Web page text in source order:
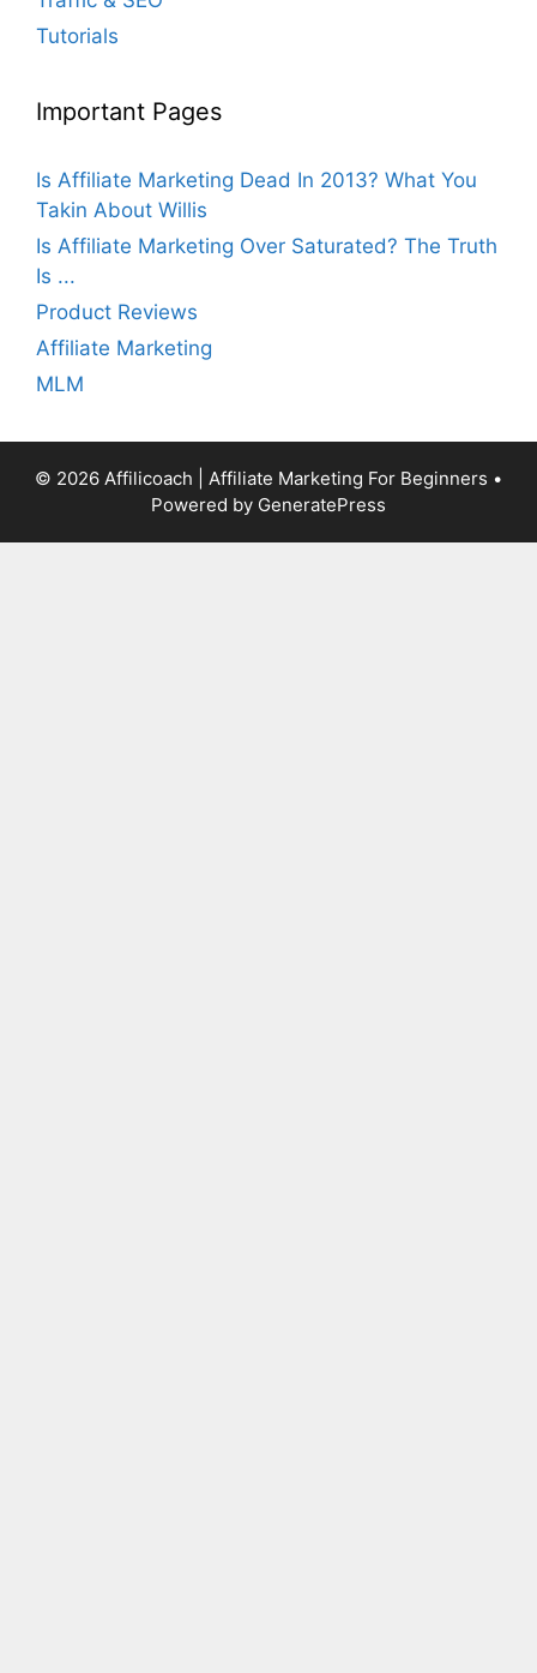
Tutorials
Important Pages
Is Affiliate Marketing Dead In 2013? What You
Takin About Willis
Is Affiliate Marketing Over Saturated? The Truth
Is ...
Product Reviews
Affiliate Marketing
MLM
© 2026 Affilicoach | Affiliate Marketing For Beginners •
Powered by GeneratePress